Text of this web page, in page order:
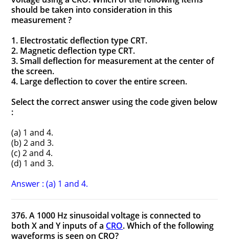
should be taken into consideration in this
measurement ?
1. Electrostatic deflection type CRT.
2. Magnetic deflection type CRT.
3. Small deflection for measurement at the center of
the screen.
4. Large deflection to cover the entire screen.
Select the correct answer using the code given below
:
(a) 1 and 4.
(b) 2 and 3.
(c) 2 and 4.
(d) 1 and 3.
Answer : (a) 1 and 4.
376. A 1000 Hz sinusoidal voltage is connected to
both X and Y inputs of a CRO. Which of the following
waveforms is seen on CRO?